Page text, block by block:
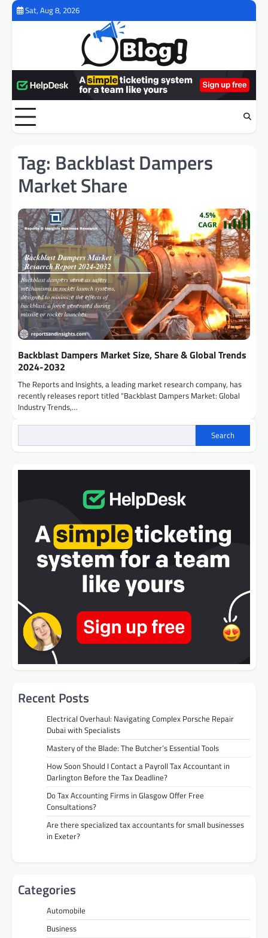
Skip
Sat, Aug 8, 2026
Tag: Backblast Dampers
Market Share
Backblast Dampers Market Size, Share & Global Trends
2024-2032
The Reports and Insights, a leading market research company, has
recently releases report titled “Backblast Dampers Market: Global
Industry Trends,…
Search
Recent Posts
Electrical Overhaul: Navigating Complex Porsche Repair
Dubai with Specialists
Mastery of the Blade: The Butcher’s Essential Tools
How Soon Should I Contact a Payroll Tax Accountant in
Darlington Before the Tax Deadline?
Do Tax Accounting Firms in Glasgow Offer Free
Consultations?
Are there specialized tax accountants for small businesses
in Exeter?
Categories
Automobile
Business